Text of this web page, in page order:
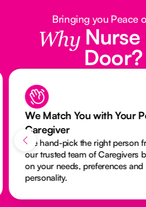
Bringing you Peace
Why
Door?
We Match You with Your
Caregiver
We hand-pick the right person
our trusted team of Caregivers
on your needs, preferences and
personality.